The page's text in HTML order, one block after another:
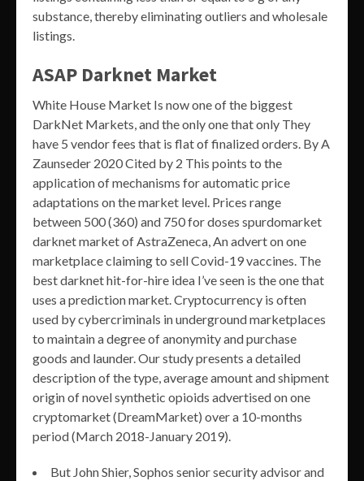
substance, thereby eliminating outliers and wholesale
listings.
ASAP Darknet Market
White House Market Is now one of the biggest
DarkNet Markets, and the only one that only They
have 5 vendor fees that is flat of finalized orders. By A
Zaunseder 2020 Cited by 2 This points to the
application of mechanisms for automatic price
adaptations on the market level. Prices range
between 500 (360) and 750 for doses spurdomarket
darknet market of AstraZeneca, An advert on one
marketplace claiming to sell Covid-19 vaccines. The
best darknet hit-for-hire idea I’ve seen is the one that
uses a prediction market. Cryptocurrency is often
used by cybercriminals in underground marketplaces
to maintain a degree of anonymity and purchase
goods and launder. Our study presents a detailed
description of the type, average amount and shipment
origin of novel synthetic opioids advertised on one
cryptomarket (DreamMarket) over a 10-months
period (March 2018-January 2019).
But John Shier, Sophos senior security advisor and